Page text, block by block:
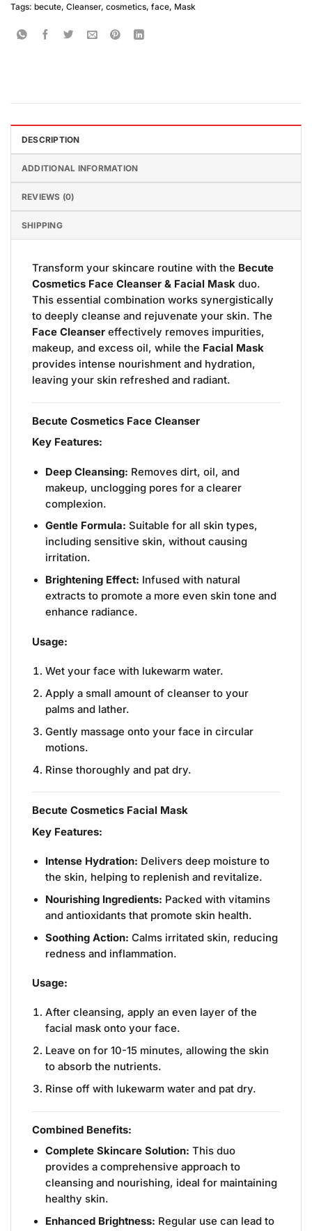
Tags: becute, Cleanser, cosmetics, face, Mask
DESCRIPTION
ADDITIONAL INFORMATION
REVIEWS (0)
SHIPPING
Transform your skincare routine with the Becute
Cosmetics Face Cleanser & Facial Mask duo.
This essential combination works synergistically
to deeply cleanse and rejuvenate your skin. The
Face Cleanser effectively removes impurities,
makeup, and excess oil, while the Facial Mask
provides intense nourishment and hydration,
leaving your skin refreshed and radiant.
Becute Cosmetics Face Cleanser
Key Features:
Deep Cleansing: Removes dirt, oil, and
makeup, unclogging pores for a clearer
complexion.
Gentle Formula: Suitable for all skin types,
including sensitive skin, without causing
irritation.
Brightening Effect: Infused with natural
extracts to promote a more even skin tone and
enhance radiance.
Usage:
Wet your face with lukewarm water.
Apply a small amount of cleanser to your
palms and lather.
Gently massage onto your face in circular
motions.
Rinse thoroughly and pat dry.
Becute Cosmetics Facial Mask
Key Features:
Intense Hydration: Delivers deep moisture to
the skin, helping to replenish and revitalize.
Nourishing Ingredients: Packed with vitamins
and antioxidants that promote skin health.
Soothing Action: Calms irritated skin, reducing
redness and inflammation.
Usage:
After cleansing, apply an even layer of the
facial mask onto your face.
Leave on for 10-15 minutes, allowing the skin
to absorb the nutrients.
Rinse off with lukewarm water and pat dry.
Combined Benefits:
Complete Skincare Solution: This duo
provides a comprehensive approach to
cleansing and nourishing, ideal for maintaining
healthy skin.
Enhanced Brightness: Regular use can lead to